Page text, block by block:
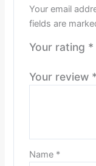
Your email
fields are
Your rating *
Your review *
Name *